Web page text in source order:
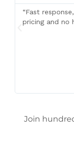
“Fast
pricing and no
Join